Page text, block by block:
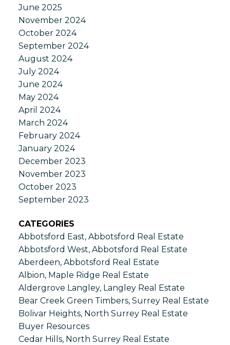
June 2025
November 2024
October 2024
September 2024
August 2024
July 2024
June 2024
May 2024
April 2024
March 2024
February 2024
January 2024
December 2023
November 2023
October 2023
September 2023
CATEGORIES
Abbotsford East, Abbotsford Real Estate
Abbotsford West, Abbotsford Real Estate
Aberdeen, Abbotsford Real Estate
Albion, Maple Ridge Real Estate
Aldergrove Langley, Langley Real Estate
Bear Creek Green Timbers, Surrey Real Estate
Bolivar Heights, North Surrey Real Estate
Buyer Resources
Cedar Hills, North Surrey Real Estate